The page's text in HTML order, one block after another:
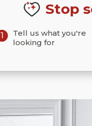
Stop
1
Tell us what you're
looking for